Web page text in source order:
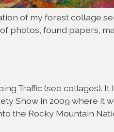
of my forest collage
photos, found papers,
Traffic (see collages).
Show in 2009 where it
the Rocky Mountain